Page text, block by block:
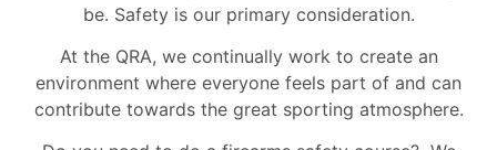
be. Safety is our primary consideration.
At the QRA, we continually work to create an
environment where everyone feels part of and can
contribute towards the great sporting atmosphere.